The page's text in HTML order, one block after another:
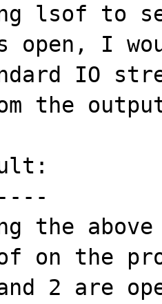
lsof to
open, I
IO
the
the
on the
2 are